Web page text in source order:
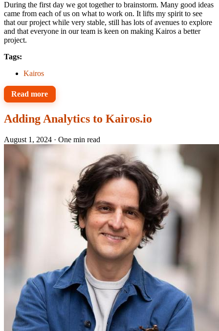
During the first day we got together to brainstorm. Many good ideas
came from each of us on what to work on. It lifts my spirit to see
that our project while very stable, still has lots of avenues to explore
and that everyone in our team is keen on making Kairos a better
project.
Tags:
Kairos
Read more
Adding Analytics to Kairos.io
August 1, 2024 · One min read